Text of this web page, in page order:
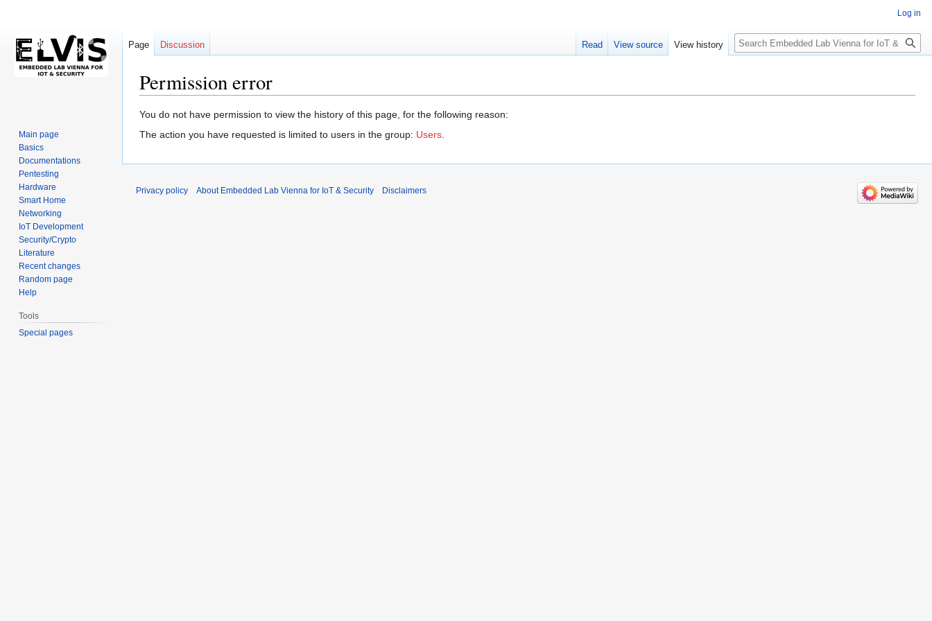
Permission error
Jump
to
Jump
to
You do not have permission to view the history of this page, for the following reason:
The action you have requested is limited to users in the group: Users.
Log in
Page Discussion Read View source View history Search
Main page
Basics
Documentations
Pentesting
Hardware
Smart Home
Networking
IoT Development
Security/Crypto
Literature
Recent changes
Random page
Help
Tools
Special pages
Privacy policy About Embedded Lab Vienna for IoT & Security Disclaimers